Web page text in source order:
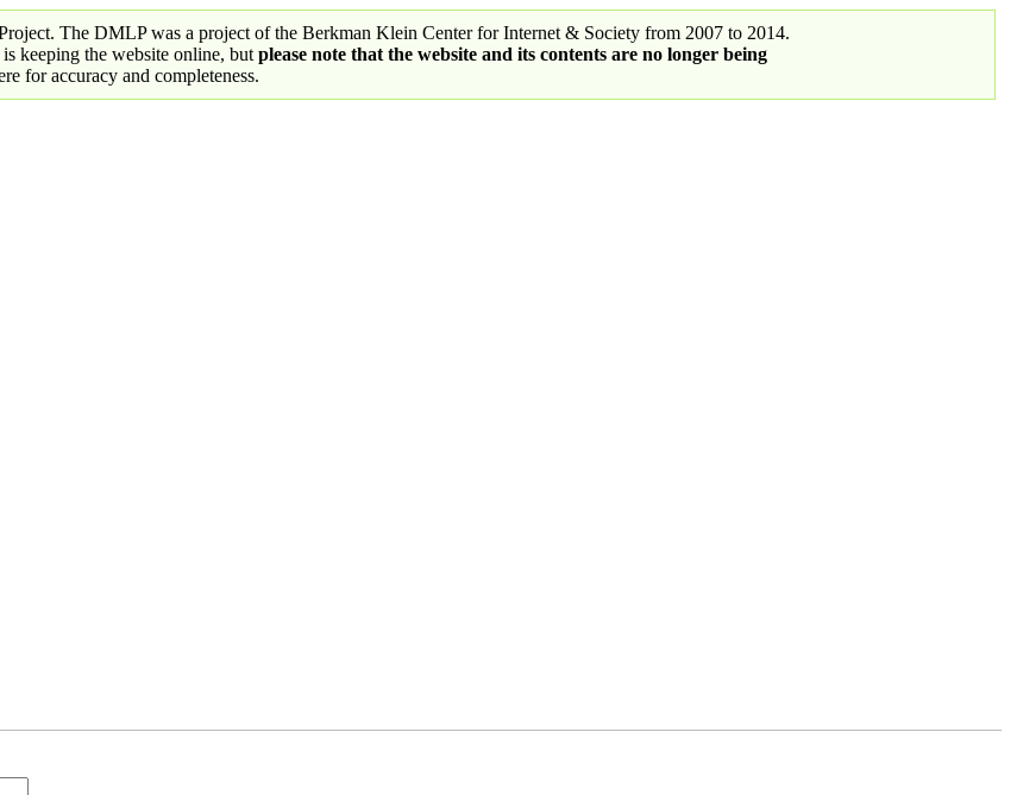
The DMLP was a project of the Berkman Klein Center for Internet & Society from 2007 to 2014.
keeping the website online, but please note that the website and its contents are no longer being
for accuracy and completeness.